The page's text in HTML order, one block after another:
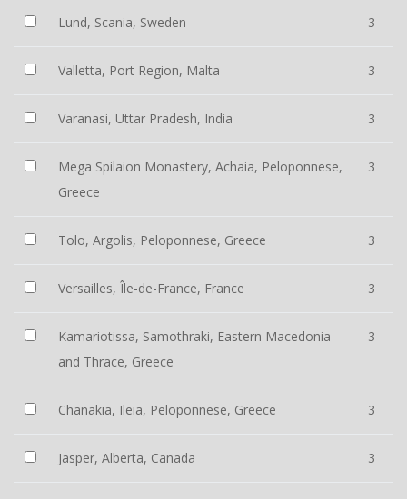
Lund, Scania, Sweden 3
Valletta, Port Region, Malta 3
Varanasi, Uttar Pradesh, India 3
Mega Spilaion Monastery, Achaia, Peloponnese,
Greece
3
Tolo, Argolis, Peloponnese, Greece 3
Versailles, Île-de-France, France 3
Kamariotissa, Samothraki, Eastern Macedonia
and Thrace, Greece
3
Chanakia, Ileia, Peloponnese, Greece 3
Jasper, Alberta, Canada 3